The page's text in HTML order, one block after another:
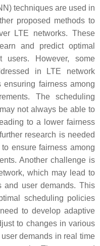
techniques are used in
proposed methods to
LTE networks. These
and predict optimal
users. However, some
in LTE network
fairness among
The scheduling
not always be able to
to a lower fairness
research is needed
ensure fairness among
Another challenge is
which may lead to
and user demands. This
scheduling policies
to develop adaptive
to changes in various
demands in real time